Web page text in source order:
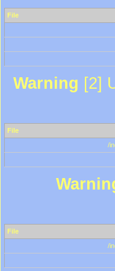
File
Warning [2]
File
/
File
/